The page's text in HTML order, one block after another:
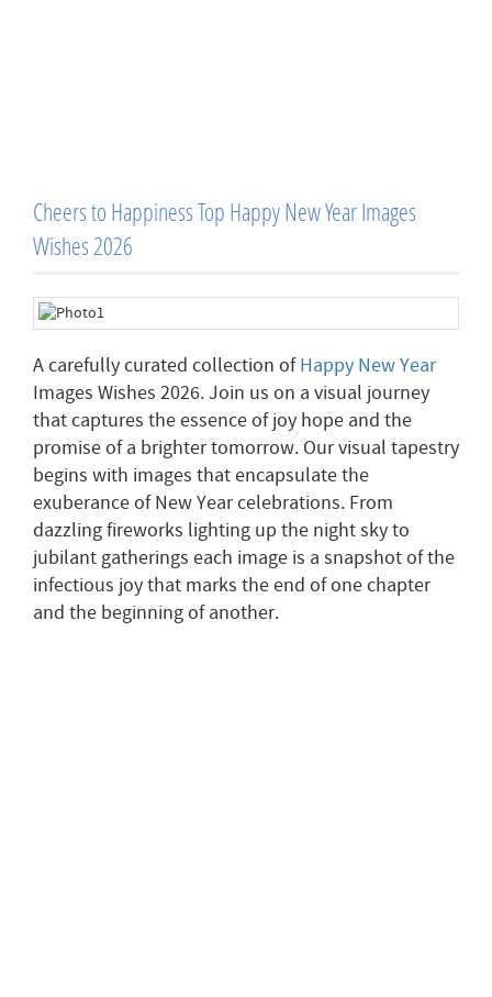
Cheers to Happiness Top Happy New Year Images
Wishes 2026
A carefully curated collection ofHappy New Year
Images Wishes 2026. Join us on a visual journey
that captures the essence of joy hope and the
promise of a brighter tomorrow. Our visual tapestry
begins with images that encapsulate the
exuberance of New Year celebrations. From
dazzling fireworks lighting up the night sky to
jubilant gatherings each image is a snapshot of the
infectious joy that marks the end of one chapter
and the beginning of another.